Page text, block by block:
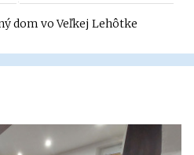
dom vo Veľkej Lehôtke